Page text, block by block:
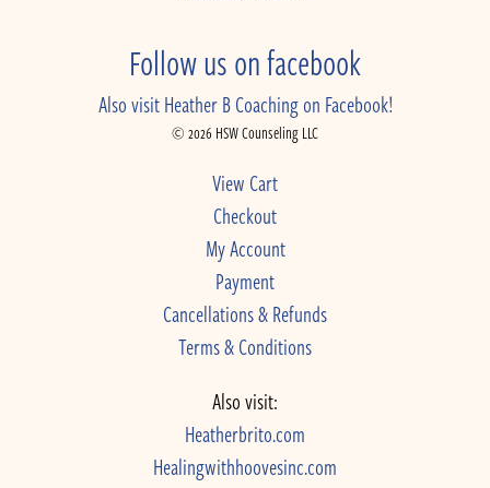
Follow us on facebook
Also visit Heather B Coaching on Facebook!
© 2026 HSW Counseling LLC
View Cart
Checkout
My Account
Payment
Cancellations & Refunds
Terms & Conditions
Also visit:
Heatherbrito.com
Healingwithhoovesinc.com